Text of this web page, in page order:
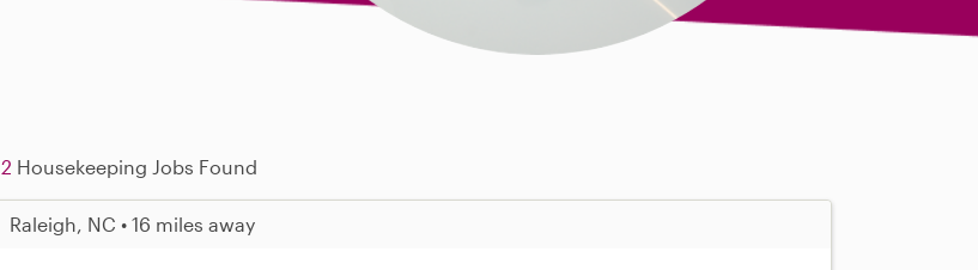
2 Housekeeping Jobs Found
Raleigh, NC • 16 miles away